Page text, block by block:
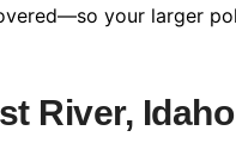
your larger
River, Idaho